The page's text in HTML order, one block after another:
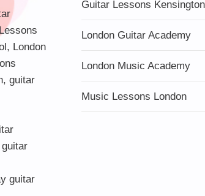
, London
, guitar
guitar
Guitar Lessons Kensington
London Guitar Academy
London Music Academy
Music Lessons London